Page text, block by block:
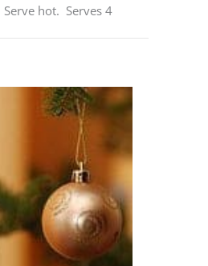
hot. Serves 4